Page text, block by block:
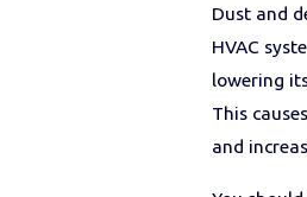
Dust and
HVAC
lowering
This
and